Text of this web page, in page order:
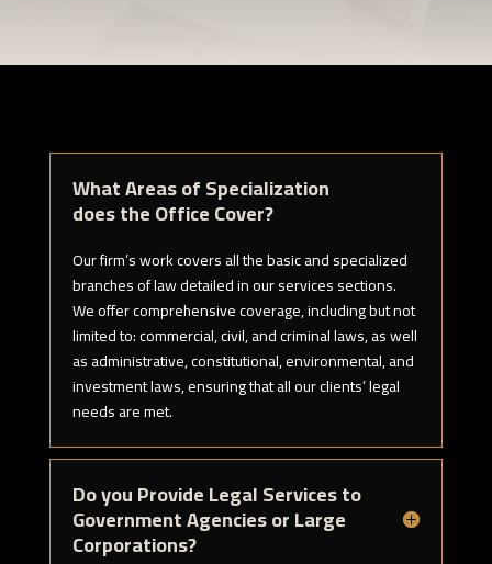
What Areas of Specialization
does the Office Cover?
Our firm’s work covers all the basic and specialized
branches of law detailed in our services sections.
We offer comprehensive coverage, including but not
limited to: commercial, civil, and criminal laws, as well
as administrative, constitutional, environmental, and
investment laws, ensuring that all our clients’ legal
needs are met.
Do you Provide Legal Services to
Government Agencies or Large
Corporations?